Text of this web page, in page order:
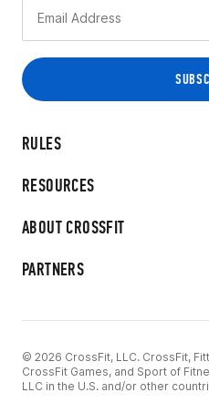
RULES
RESOURCES
ABOUT CROSSFIT
PARTNERS
© 2026 CrossFit, LLC. CrossFit,
CrossFit Games, and Sport of
LLC in the U.S. and/or other